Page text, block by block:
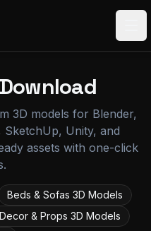
3D models for Blender,
SketchUp, Unity, and
assets with one-click
Beds & Sofas 3D Models
Decor & Props 3D Models